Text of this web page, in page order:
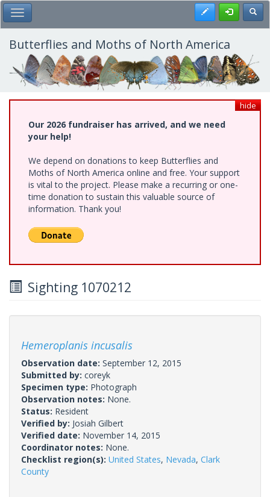
Skip
to
main
content
Toggle Main Menu Register
Butterflies and Moths of North America
hide
Our 2026 fundraiser has arrived, and we need
your help!
We depend on donations to keep Butterflies and
Moths of North America online and free. Your support
is vital to the project. Please make a recurring or one-
time donation to sustain this valuable source of
information. Thank you!
Sighting 1070212
Hemeroplanis incusalis
Observation date: September 12, 2015
Submitted by: coreyk
Specimen type: Photograph
Observation notes: None.
Status: Resident
Verified by: Josiah Gilbert
Verified date: November 14, 2015
Coordinator notes: None.
Checklist region(s): United States, Nevada, Clark
County